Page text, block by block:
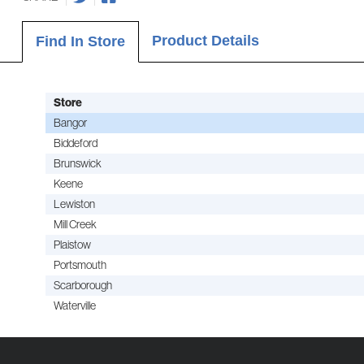
Find In Store Product Details
Store
Bangor
Biddeford
Brunswick
Keene
Lewiston
Mill Creek
Plaistow
Portsmouth
Scarborough
Waterville